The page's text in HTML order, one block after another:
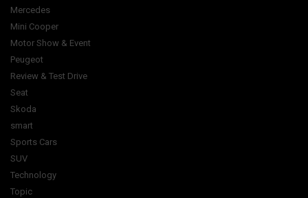
Mercedes
Mini Cooper
Motor Show & Event
Peugeot
Review & Test Drive
Seat
Skoda
smart
Sports Cars
SUV
Technology
Topic